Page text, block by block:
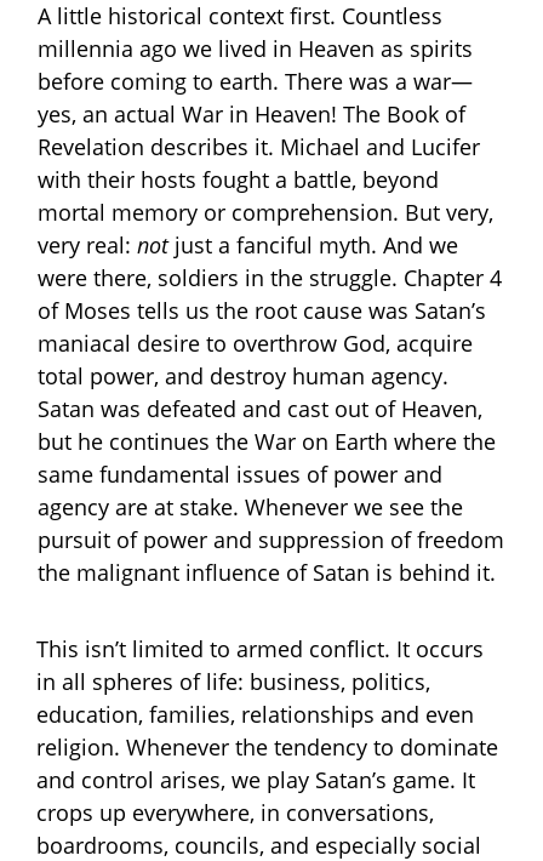
A little historical context first. Countless
millennia ago we lived in Heaven as spirits
before coming to earth. There was a war—
yes, an actual War in Heaven! The Book of
Revelation describes it. Michael and Lucifer
with their hosts fought a battle, beyond
mortal memory or comprehension. But very,
very real: notjust a fanciful myth. And we
were there, soldiers in the struggle. Chapter 4
of Moses tells us the root cause was Satan’s
maniacal desire to overthrow God, acquire
total power, and destroy human agency.
Satan was defeated and cast out of Heaven,
but he continues the War on Earth where the
same fundamental issues of power and
agency are at stake. Whenever we see the
pursuit of power and suppression of freedom
the malignant influence of Satan is behind it.
This isn’t limited to armed conflict. It occurs
in all spheres of life: business, politics,
education, families, relationships and even
religion. Whenever the tendency to dominate
and control arises, we play Satan’s game. It
crops up everywhere, in conversations,
boardrooms, councils, and especially social